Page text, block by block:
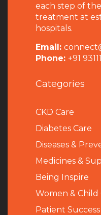
each step of
treatment at
hospitals.
Email:
Phone: +91
Categories
CKD Care
Diabetes Care
Diseases &
Medicines &
Being Inspire
Women & Child
Patient